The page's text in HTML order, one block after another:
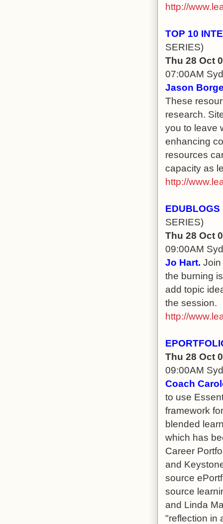
http://
TOP 10
SERIES)
Thu 28 Oct
07:00AM
Jason
These
research.
you to leave
enhancing
resources
capacity as
http://
EDUBLOGS
SERIES)
Thu 28 Oct
09:00AM
Jo Hart. Join
the burning
add topic
the session.
http://
Thu 28 Oct
09:00AM
Coach
to use
framework
blended
which has
Career
and
source
source
and Linda
"reflection in